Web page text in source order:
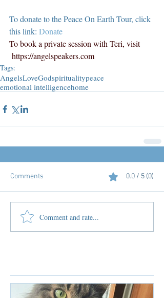
To donate to the Peace On Earth Tour, click
this link: Donate
To book a private session with Teri, visit
https://angelspeakers.com
Tags:
AngelsLoveGodspiritualitypeace
emotional intelligencehome
Comments 0.0 / 5 (0)
Comment and rate...